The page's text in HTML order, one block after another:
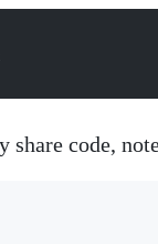
share code,